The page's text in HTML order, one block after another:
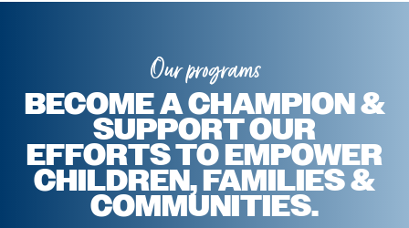
Our programs
BECOME A CHAMPION &
SUPPORT OUR
EFFORTS TO EMPOWER
CHILDREN, FAMILIES &
COMMUNITIES.